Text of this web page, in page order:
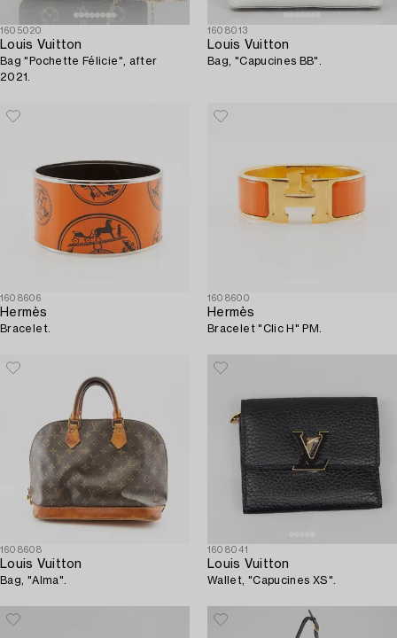
1605020
Louis Vuitton
Bag "Pochette Félicie", after
2021.
1608013
Louis Vuitton
Bag, "Capucines BB".
1608606
Hermès
Bracelet.
1608600
Hermès
Bracelet "Clic H" PM.
1608608
Louis Vuitton
Bag, "Alma".
1608041
Louis Vuitton
Wallet, "Capucines XS".